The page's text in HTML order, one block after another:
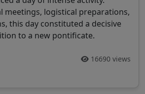
meetings, logistical preparations,
this day constituted a decisive
to a new pontificate.
16690 views